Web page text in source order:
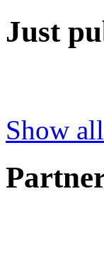
Just
Show